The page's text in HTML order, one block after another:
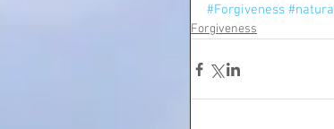
#Forgiveness
Forgiveness